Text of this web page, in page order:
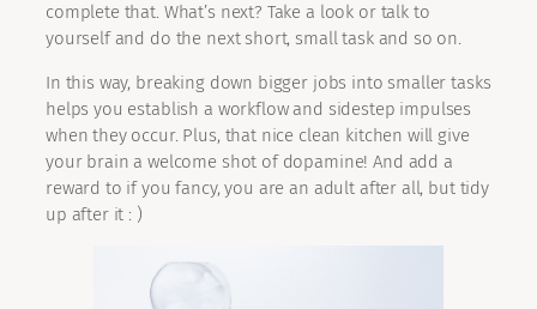
complete that. What’s next? Take a look or talk to
yourself and do the next short, small task and so on.
In this way, breaking down bigger jobs into smaller tasks
helps you establish a workflow and sidestep impulses
when they occur. Plus, that nice clean kitchen will give
your brain a welcome shot of dopamine! And add a
reward to if you fancy, you are an adult after all, but tidy
up after it : )